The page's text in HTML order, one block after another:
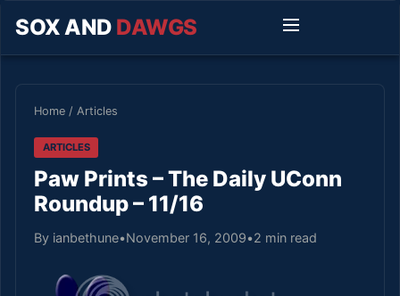
SOX AND DAWGS
Home / Articles
ARTICLES
Paw Prints – The Daily UConn
Roundup – 11/16
By ianbethune•November 16, 2009•2 min read